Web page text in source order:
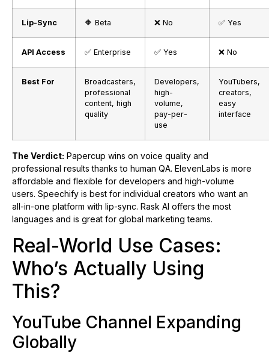
Lip-Sync 🔶 Beta ❌ No ✅ Yes
API Access ✅ Enterprise ✅ Yes ❌ No
Best For
Broadcasters,
professional
content, high
quality
Developers,
high-
volume,
pay-per-
use
YouTubers,
creators,
easy
interface
The Verdict: Papercup wins on voice quality and
professional results thanks to human QA. ElevenLabs is more
affordable and flexible for developers and high-volume
users. Speechify is best for individual creators who want an
all-in-one platform with lip-sync. Rask AI offers the most
languages and is great for global marketing teams.
Real-World Use Cases:
Who’s Actually Using
This?
YouTube Channel Expanding
Globally